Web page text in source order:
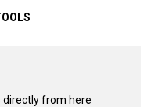
directly from here